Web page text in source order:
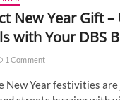
New Year Gift
with Your DBS
1 Comment
New Year festivities